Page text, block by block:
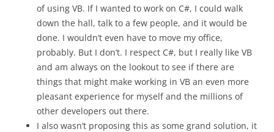
of using VB. If I wanted to work on C#, I could walk
down the hall, talk to a few people, and it would be
done. I wouldn’t even have to move my office,
probably. But I don’t. I respect C#, but I really like VB
and am always on the lookout to see if there are
things that might make working in VB an even more
pleasant experience for myself and the millions of
other developers out there.
I also wasn’t proposing this as some grand solution, it